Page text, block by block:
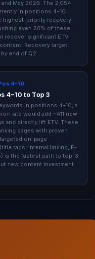
May 2026. The 2,054
in positions 4–10
highest-priority recovery
even 20% of these
recover significant ETV
Recovery target:
end of Q2.
4–10
4–10 to Top 3
in positions 4–10, a
rate would add ~411 new
and directly lift ETV. These
pages with proven
on-page
tags, internal linking, E-
is the fastest path to top-3
new content investment.